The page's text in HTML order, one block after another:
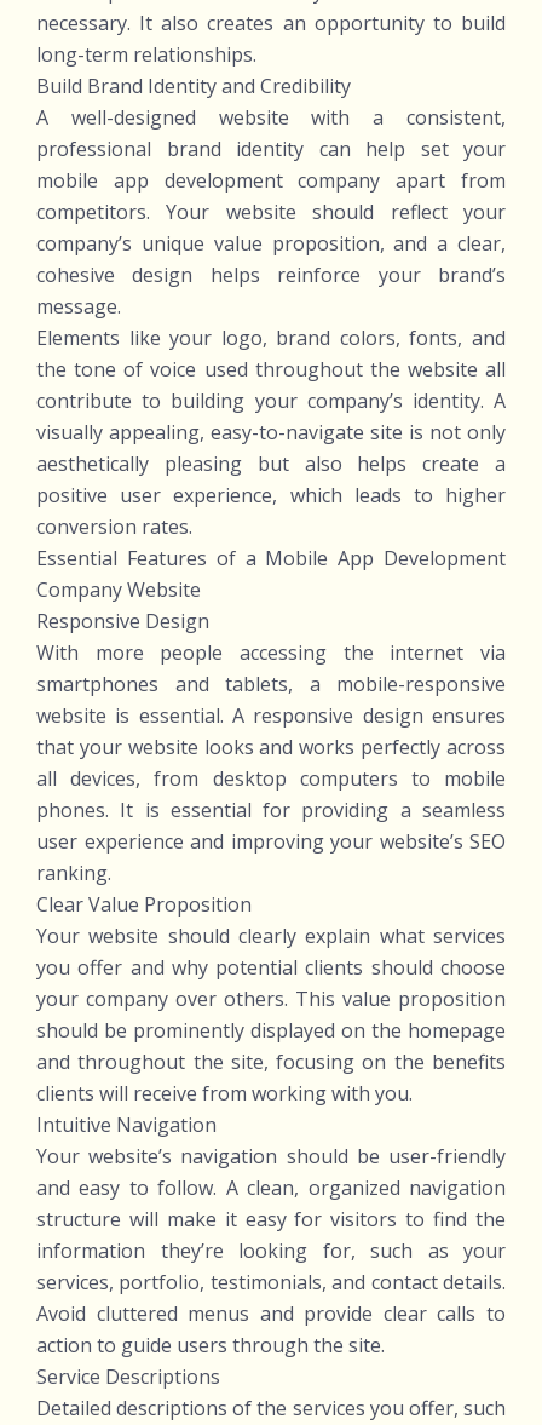
necessary. It also creates an opportunity to build
long-term relationships.
Build Brand Identity and Credibility
A well-designed website with a consistent,
professional brand identity can help set your
mobile app development company apart from
competitors. Your website should reflect your
company’s unique value proposition, and a clear,
cohesive design helps reinforce your brand’s
message.
Elements like your logo, brand colors, fonts, and
the tone of voice used throughout the website all
contribute to building your company’s identity. A
visually appealing, easy-to-navigate site is not only
aesthetically pleasing but also helps create a
positive user experience, which leads to higher
conversion rates.
Essential Features of a Mobile App Development
Company Website
Responsive Design
With more people accessing the internet via
smartphones and tablets, a mobile-responsive
website is essential. A responsive design ensures
that your website looks and works perfectly across
all devices, from desktop computers to mobile
phones. It is essential for providing a seamless
user experience and improving your website’s SEO
ranking.
Clear Value Proposition
Your website should clearly explain what services
you offer and why potential clients should choose
your company over others. This value proposition
should be prominently displayed on the homepage
and throughout the site, focusing on the benefits
clients will receive from working with you.
Intuitive Navigation
Your website’s navigation should be user-friendly
and easy to follow. A clean, organized navigation
structure will make it easy for visitors to find the
information they’re looking for, such as your
services, portfolio, testimonials, and contact details.
Avoid cluttered menus and provide clear calls to
action to guide users through the site.
Service Descriptions
Detailed descriptions of the services you offer, such